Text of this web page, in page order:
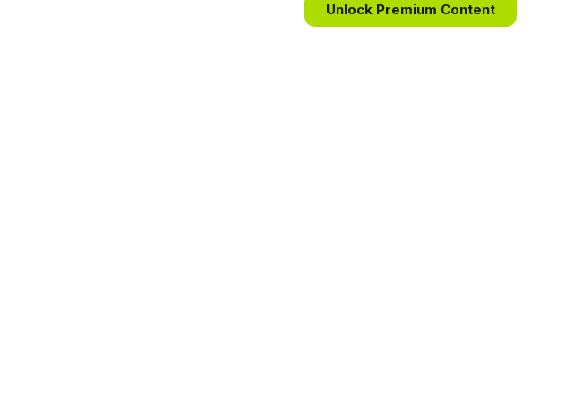
Unlock Premium Content